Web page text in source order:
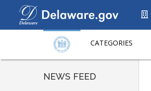
CATEGORIES
NEWS FEED